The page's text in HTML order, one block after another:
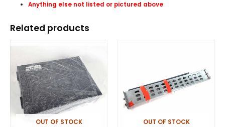
Anything else not listed or pictured above
Related products
OUT OF STOCK OUT OF STOCK